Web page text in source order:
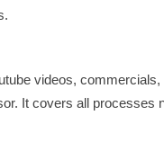
videos,
It covers all processes